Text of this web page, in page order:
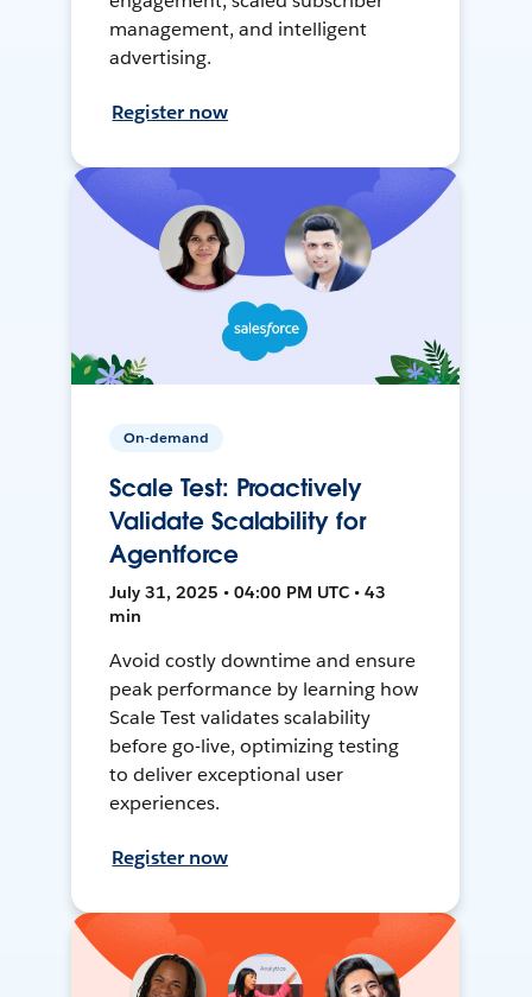
management, and intelligent
advertising.
Register now
On-demand
Scale Test: Proactively
Validate Scalability for
Agentforce
July 31, 2025 • 04:00 PM UTC • 43
min
Avoid costly downtime and ensure
peak performance by learning how
Scale Test validates scalability
before go-live, optimizing testing
to deliver exceptional user
experiences.
Register now